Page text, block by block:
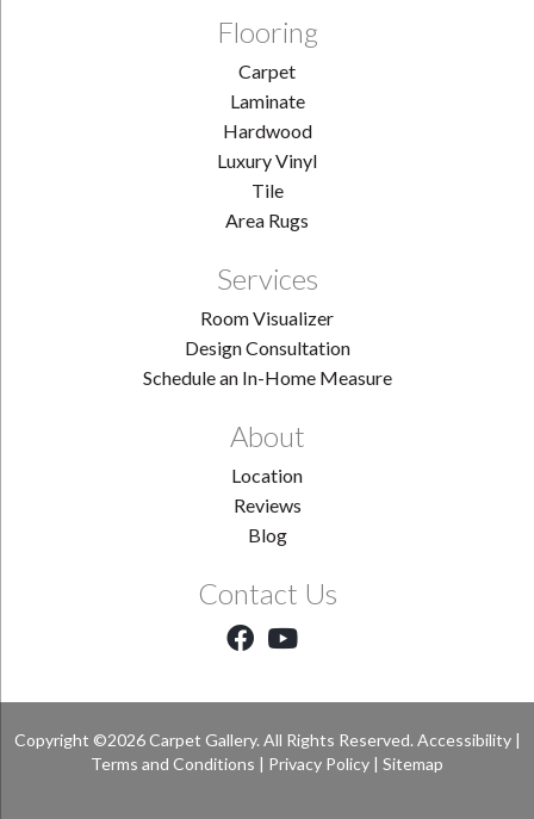
Flooring
Carpet
Laminate
Hardwood
Luxury Vinyl
Tile
Area Rugs
Services
Room Visualizer
Design Consultation
Schedule an In-Home Measure
About
Location
Reviews
Blog
Contact Us
Copyright ©2026 Carpet Gallery. All Rights Reserved. Accessibility|
Terms and Conditions | Privacy Policy | Sitemap